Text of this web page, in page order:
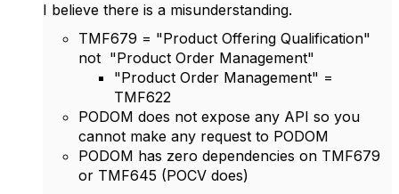
I believe there is a misunderstanding.
TMF679 = "Product Offering Qualification"
not "Product Order Management"
"Product Order Management" =
TMF622
PODOM does not expose any API so you
cannot make any request to PODOM
PODOM has zero dependencies on TMF679
or TMF645 (POCV does)